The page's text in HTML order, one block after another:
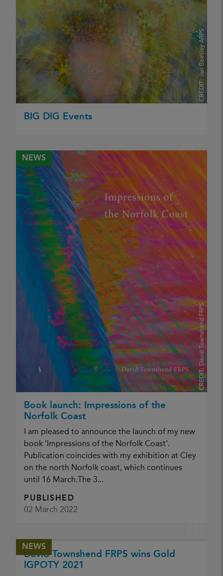
CREDIT:
Jan Beesley ARPS
BIG DIG Events
CREDIT:
David Townshend FRPS
NEWS
Book launch: Impressions of the
Norfolk Coast
I am pleased to announce the launch of my new
book 'Impressions of the Norfolk Coast'.
Publication coincides with my exhibition at Cley
on the north Norfolk coast, which continues
until 16 March.The 3...
PUBLISHED
02 March 2022
NEWS
David Townshend FRPS wins Gold
IGPOTY 2021